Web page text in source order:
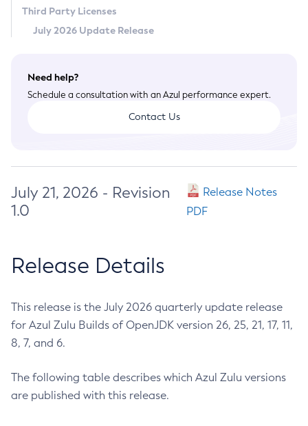
Third Party Licenses
July 2026 Update Release
Need help?
Schedule a consultation with an Azul performance expert.
Contact Us
July 21, 2026 - Revision
1.0
Release Notes
PDF
Release Details
This release is the July 2026 quarterly update release
for Azul Zulu Builds of OpenJDK version 26, 25, 21, 17, 11,
8, 7, and 6.
The following table describes which Azul Zulu versions
are published with this release.